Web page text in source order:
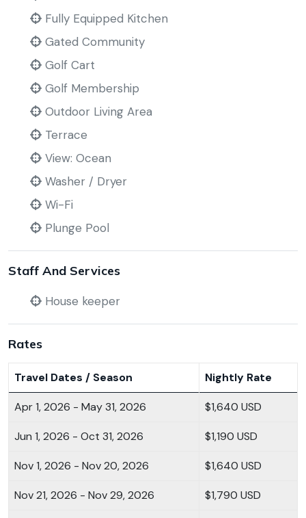
Fully Equipped Kitchen
Gated Community
Golf Cart
Golf Membership
Outdoor Living Area
Terrace
View: Ocean
Washer / Dryer
Wi-Fi
Plunge Pool
Staff And Services
House keeper
Rates
Travel Dates / Season Nightly Rate
Apr 1, 2026 - May 31, 2026 $1,640 USD
Jun 1, 2026 - Oct 31, 2026 $1,190 USD
Nov 1, 2026 - Nov 20, 2026 $1,640 USD
Nov 21, 2026 - Nov 29, 2026 $1,790 USD